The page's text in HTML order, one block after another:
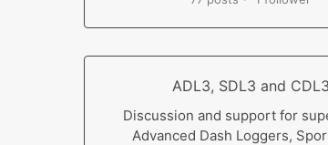
ADL3, SDL3 and CDL3
Discussion and support for
Advanced Dash Loggers,